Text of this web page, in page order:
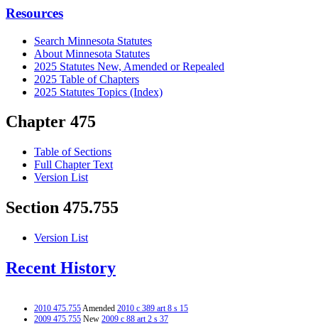
Resources
Search Minnesota Statutes
About Minnesota Statutes
2025 Statutes New, Amended or Repealed
2025 Table of Chapters
2025 Statutes Topics (Index)
Chapter 475
Table of Sections
Full Chapter Text
Version List
Section 475.755
Version List
Recent History
2010 475.755Amended 2010 c 389 art 8 s 15
2009 475.755 New 2009 c 88 art 2 s 37